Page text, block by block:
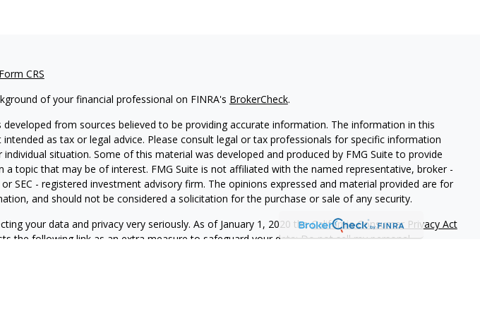
CRS
of your financial professional on FINRA's BrokerCheck.
developed from sources believed to be providing accurate information. The information in this
as tax or legal advice. Please consult legal or tax professionals for specific information
individual situation. Some of this material was developed and produced by FMG Suite to provide
a topic that may be of interest. FMG Suite is not affiliated with the named representative, broker -
SEC - registered investment advisory firm. The opinions expressed and material provided are for
and should not be considered a solicitation for the purchase or sale of any security.
your data and privacy very seriously. As of January 1, 2020 theCalifornia Consumer Privacy Act
the following link as an extra measure to safeguard your data:Do not sell my personal